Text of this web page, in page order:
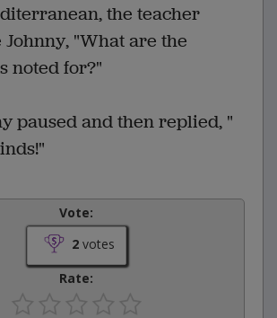
the teacher
"What are the
noted for?"
paused and then replied, "
Vote:
2votes
Rate: